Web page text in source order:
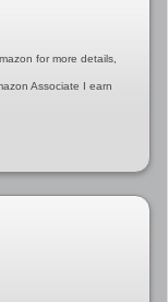
for more details,
Associate I earn